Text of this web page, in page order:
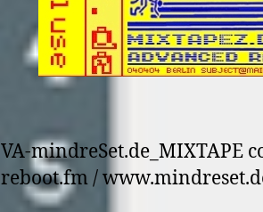
VA-mindreSet.de_MIXTAPE
reboot.fm /